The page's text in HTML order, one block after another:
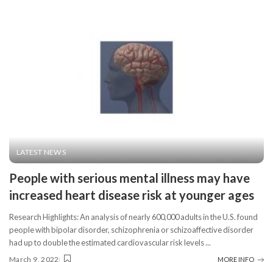
LATEST NEWS
People with serious mental illness may have
increased heart disease risk at younger ages
Research Highlights: An analysis of nearly 600,000 adults in the U.S. found
people with bipolar disorder, schizophrenia or schizoaffective disorder
had up to double the estimated cardiovascular risk levels...
March 9, 2022 MORE INFO